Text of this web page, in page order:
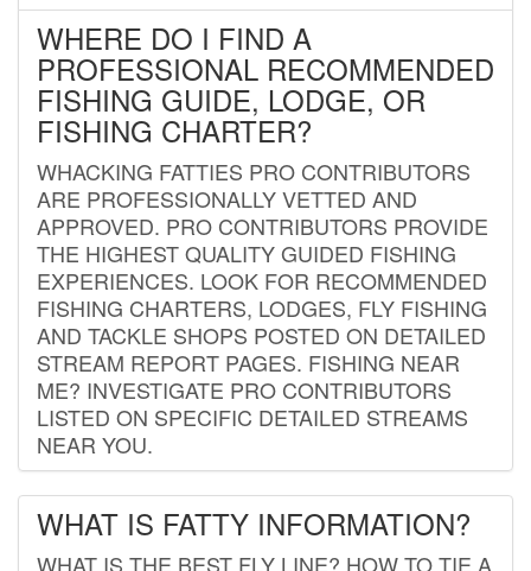
WHERE DO I FIND A
PROFESSIONAL RECOMMENDED
FISHING GUIDE, LODGE, OR
FISHING CHARTER?
WHACKING FATTIES PRO CONTRIBUTORS
ARE PROFESSIONALLY VETTED AND
APPROVED. PRO CONTRIBUTORS PROVIDE
THE HIGHEST QUALITY GUIDED FISHING
EXPERIENCES. LOOK FOR RECOMMENDED
FISHING CHARTERS, LODGES, FLY FISHING
AND TACKLE SHOPS POSTED ON DETAILED
STREAM REPORT PAGES. FISHING NEAR
ME? INVESTIGATE PRO CONTRIBUTORS
LISTED ON SPECIFIC DETAILED STREAMS
NEAR YOU.
WHAT IS FATTY INFORMATION?
WHAT IS THE BEST FLY LINE? HOW TO TIE A